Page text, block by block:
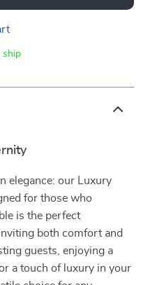
ship
elegance: our Luxury
for those who
is the perfect
both comfort and
guests, enjoying a
a touch of luxury in your